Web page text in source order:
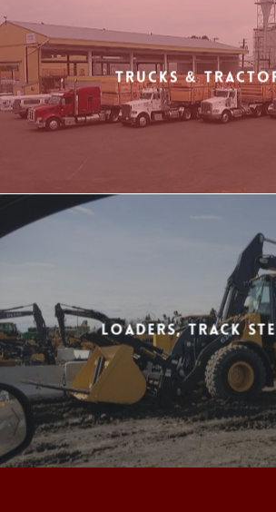
Trucks &
Loaders, Track